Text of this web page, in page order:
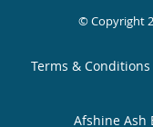
© Copyright
Terms & Conditions
Afshine Ash